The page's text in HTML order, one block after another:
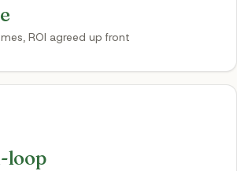
ROI agreed up front
loop